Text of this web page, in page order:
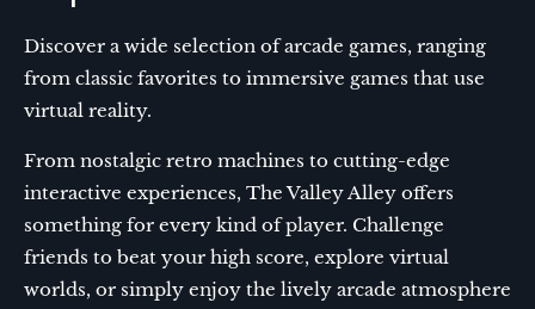
Discover a wide selection of arcade games, ranging
from classic favorites to immersive games that use
virtual reality.
From nostalgic retro machines to cutting-edge
interactive experiences, The Valley Alley offers
something for every kind of player. Challenge
friends to beat your high score, explore virtual
worlds, or simply enjoy the lively arcade atmosphere